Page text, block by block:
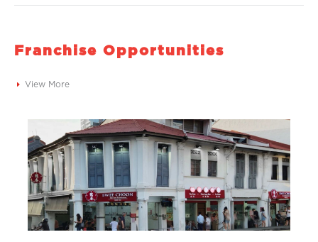
Franchise Opportunities
View More